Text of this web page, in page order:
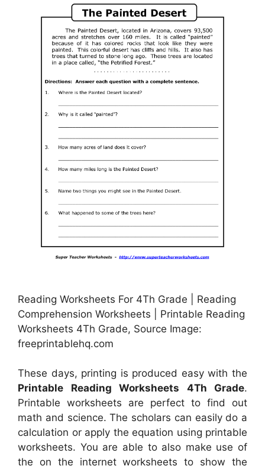
Reading Worksheets For 4Th Grade | Reading
Comprehension Worksheets | Printable Reading
Worksheets 4Th Grade, Source Image:
freeprintablehq.com
These days, printing is produced easy with the
Printable Reading Worksheets 4Th Grade.
Printable worksheets are perfect to find out
math and science. The scholars can easily do a
calculation or apply the equation using printable
worksheets. You are able to also make use of
the on the internet worksheets to show the